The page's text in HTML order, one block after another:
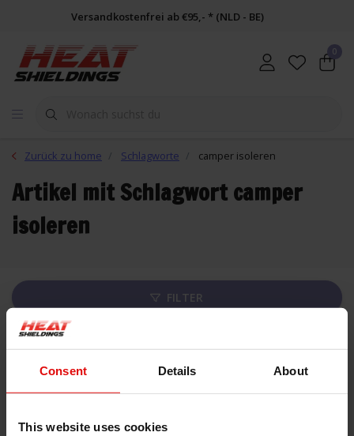
Consent Details About
This website uses cookies
Versandkostenfrei ab €95,- * (NLD - BE)
0
Zurück zu home Schlagworte camper isoleren
Artikel mit Schlagwort camper
isoleren
FILTER
Liste
Keine Produkte gefunden!